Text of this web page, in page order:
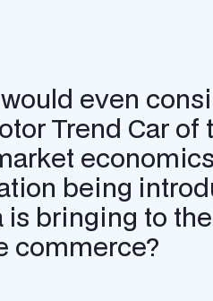
even
Trend Car of
being
bringing to
commerce?